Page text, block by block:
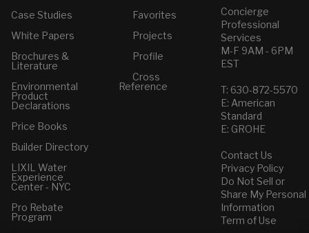
Case Studies
White Papers
Brochures &
Literature
Environmental
Product
Declarations
Price Books
Builder Directory
LIXIL Water
Experience
Center - NYC
Pro Rebate
Program
Favorites
Projects
Profile
Cross
Reference
Concierge
Professional
Services
M-F 9AM - 6PM
EST
T: 630-872-5570
E: American
Standard
E: GROHE
Contact Us
Privacy Policy
Do Not Sell or
Share My Personal
Information
Term of Use